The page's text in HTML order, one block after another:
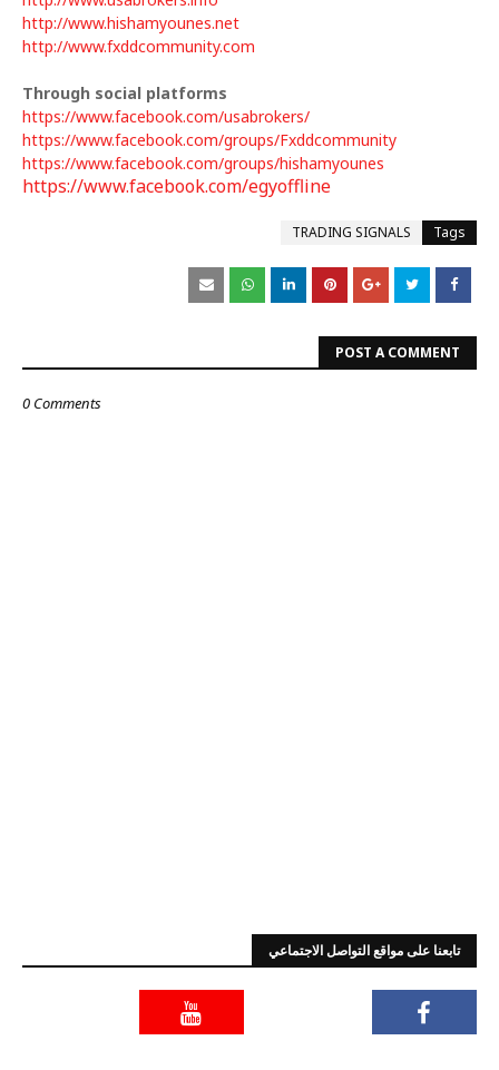
http://www.hishamyounes.net
http://www.fxddcommunity.com
Through social platforms
https://www.facebook.com/usabrokers/
https://www.facebook.com/groups/Fxddcommunity
https://www.facebook.com/groups/hishamyounes
https://www.facebook.com/egyoffline
Tags
TRADING SIGNALS
POST A COMMENT
0 Comments
تابعنا على مواقع التواصل الاجتماعي